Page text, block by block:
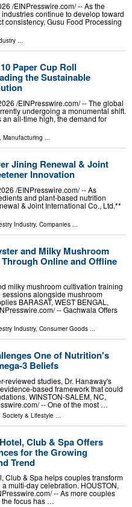
/⁨EINPresswire.com⁩/ -- As the
continue to develop toward
consistency, Gusu Food Processing
...
Paper Cup Roll
the Sustainable
/⁨EINPresswire.com⁩/ -- The global
undergoing a monumental shift.
all-time high, the demand for
, Manufacturing ...
Jining Renewal & Joint
Innovation
/⁨EINPresswire.com⁩/ -- As
and plant-based nutrition
& Joint International Co., Ltd.**
Industry, Companies
and Milky Mushroom
Online and Offline
milky mushroom cultivation training
alongside mushroom
BARASAT, WEST BENGAL,
-- Gachwala Offers
Industry, Consumer Goods ...
One of Nutrition's
3 Beliefs
reviewed studies, Dr. Hanaway's
based framework that could
WINSTON-SALEM, NC,
-- One of the most …
Society & Lifestyle
Club & Spa Offers
for the Growing
Trend
Club & Spa helps couples transform
multi-day celebration. HOUSTON,
-- As more couples
the focus has …